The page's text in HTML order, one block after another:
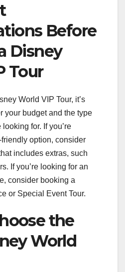
Before
Disney
Tour
World VIP Tour, it’s
your budget and the type
for. If you’re
option, consider
includes extras, such
If you’re looking for an
consider booking a
or Special Event Tour.
the
World